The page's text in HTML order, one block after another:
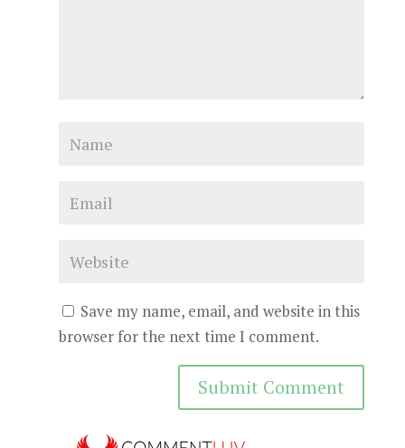
Save my name, email, and website in this
browser for the next time I comment.